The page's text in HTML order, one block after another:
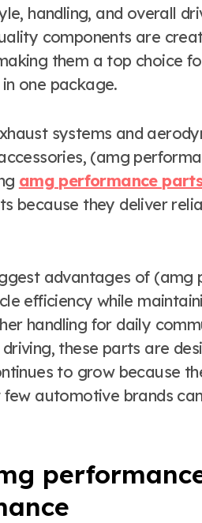
handling, and overall
components are
them a top choice
one package.
systems and
(amg
amg performance
because they deliver
advantages of
efficiency while
handling for daily
these parts are
to grow because
automotive brands